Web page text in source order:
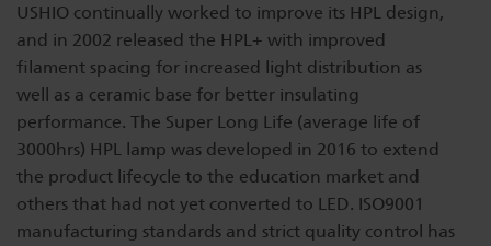
USHIO continually worked to improve its HPL design,
and in 2002 released the HPL+ with improved
filament spacing for increased light distribution as
well as a ceramic base for better insulating
performance. The Super Long Life (average life of
3000hrs) HPL lamp was developed in 2016 to extend
the product lifecycle to the education market and
others that had not yet converted to LED. ISO9001
manufacturing standards and strict quality control has